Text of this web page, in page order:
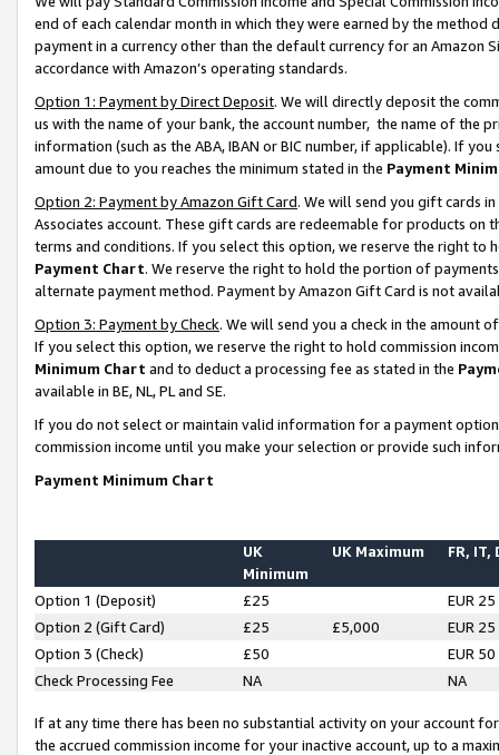
end of each calendar month in which they were earned by the
payment in a currency other than the default currency for an Amazon
accordance with Amazon’s operating standards.
Option 1: Payment by Direct Deposit. We will directly deposit the
us with the name of your bank, the account number, the name of the
information (such as the ABA, IBAN or BIC number, if applicable). If
amount due to you reaches the minimum stated in the Payment
Option 2: Payment by Amazon Gift Card. We will send you gift cards
Associates account. These gift cards are redeemable for products on
terms and conditions. If you select this option, we reserve the right to
Payment Chart. We reserve the right to hold the portion of
alternate payment method. Payment by Amazon Gift Card is not
Option 3: Payment by Check. We will send you a check in the amount
If you select this option, we reserve the right to hold commission
Minimum Chart and to deduct a processing fee as stated in the
available in BE, NL, PL and SE.
If you do not select or maintain valid information for a payment
commission income until you make your selection or provide such
Payment Minimum Chart
UK
Minimum
UK Maximum FR, IT,
Option 1 (Deposit) £25
EUR 25
Option 2 (Gift Card)
£25 £5,000
EUR 25
Option 3 (Check)
£50
EUR 50
Check Processing Fee
NA NA
If at any time there has been no substantial activity on your account
the accrued commission income for your inactive account, up to a